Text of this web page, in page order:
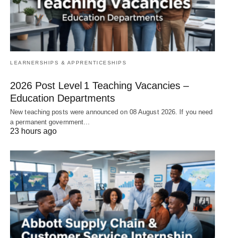
LEARNERSHIPS & APPRENTICESHIPS
2026 Post Level 1 Teaching Vacancies –
Education Departments
New teaching posts were announced on 08 August 2026. If you need
a permanent government…
23 hours ago